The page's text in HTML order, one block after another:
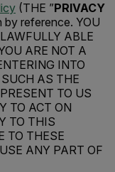
(THE ”PRIVACY
by reference. YOU
ABLE
ARE NOT A
INTO
AS THE
TO US
TO ACT ON
TO THIS
TO THESE
ANY PART OF